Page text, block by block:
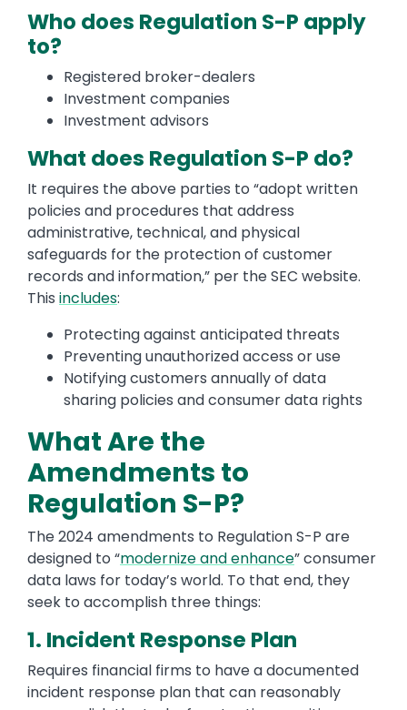
Who does Regulation S-P apply
to?
Registered broker-dealers
Investment companies
Investment advisors
What does Regulation S-P do?
It requires the above parties to “adopt written
policies and procedures that address
administrative, technical, and physical
safeguards for the protection of customer
records and information,” per the SEC website.
This includes:
Protecting against anticipated threats
Preventing unauthorized access or use
Notifying customers annually of data
sharing policies and consumer data rights
What Are the
Amendments to
Regulation S-P?
The 2024 amendments to Regulation S-P are
designed to “modernize and enhance” consumer
data laws for today’s world. To that end, they
seek to accomplish three things:
1. Incident Response Plan
Requires financial firms to have a documented
incident response plan that can reasonably